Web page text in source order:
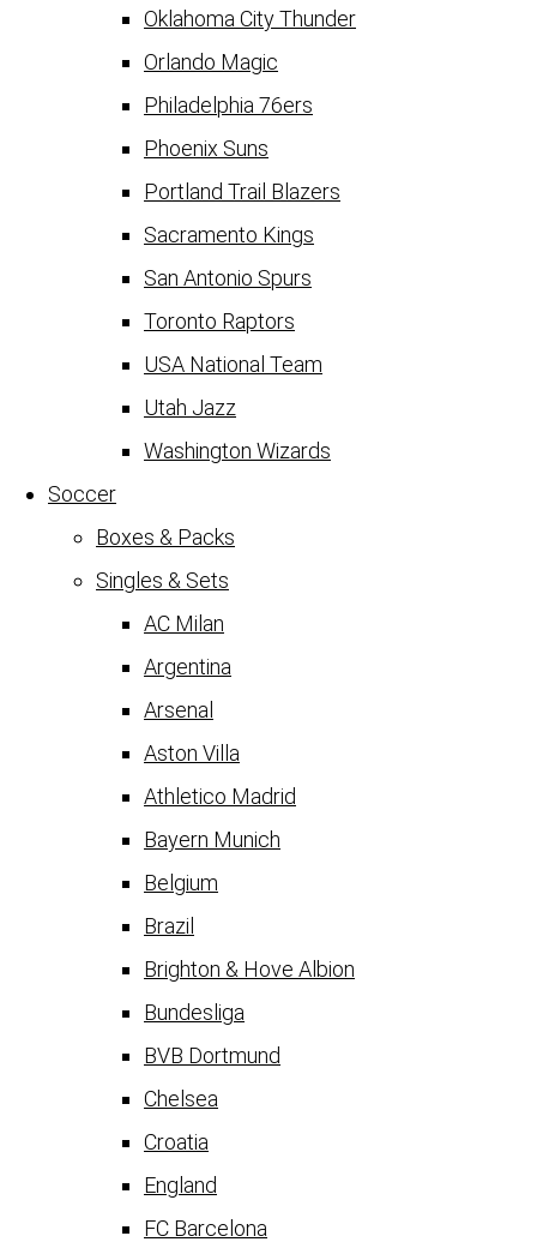
Oklahoma City Thunder
Orlando Magic
Philadelphia 76ers
Phoenix Suns
Portland Trail Blazers
Sacramento Kings
San Antonio Spurs
Toronto Raptors
USA National Team
Utah Jazz
Washington Wizards
Soccer
Boxes & Packs
Singles & Sets
AC Milan
Argentina
Arsenal
Aston Villa
Athletico Madrid
Bayern Munich
Belgium
Brazil
Brighton & Hove Albion
Bundesliga
BVB Dortmund
Chelsea
Croatia
England
FC Barcelona